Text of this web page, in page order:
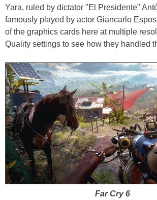
Yara, ruled by dictator "El Presidente"
famously played by actor Giancarlo
of the graphics cards here at multiple
Quality settings to see how they handled
Far Cry 6